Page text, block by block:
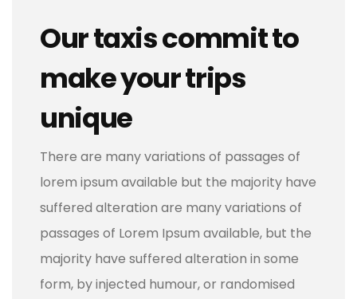
Our taxis commit to
make your trips
unique
There are many variations of passages of
lorem ipsum available but the majority have
suffered alteration are many variations of
passages of Lorem Ipsum available, but the
majority have suffered alteration in some
form, by injected humour, or randomised